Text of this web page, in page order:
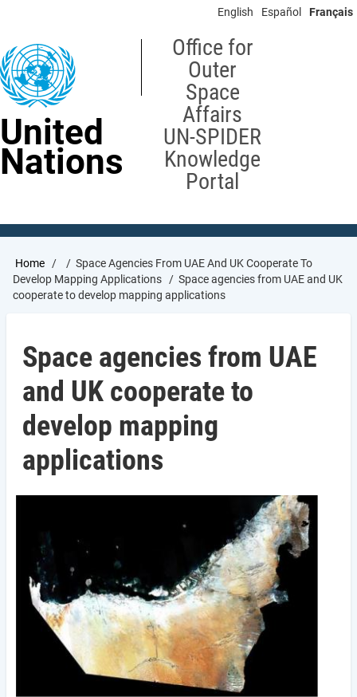
content
English Español Français
United
Nations
Office for
Outer
Space
Affairs
UN-SPIDER
Knowledge
Portal
Breadcrumb
Home
Space Agencies From UAE And UK Cooperate To
Develop Mapping Applications
Space agencies from UAE and UK
cooperate to develop mapping applications
Space agencies from UAE
and UK cooperate to
develop mapping
applications